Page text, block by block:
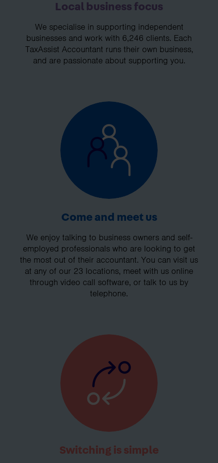
Local business focus
We specialise in supporting independent
businesses and work with 6,246 clients. Each
TaxAssist Accountant runs their own business,
and are passionate about supporting you.
Come and meet us
We enjoy talking to business owners and self-
employed professionals who are looking to get
the most out of their accountant. You can visit us
at any of our 23 locations, meet with us online
through video call software, or talk to us by
telephone.
Switching is simple